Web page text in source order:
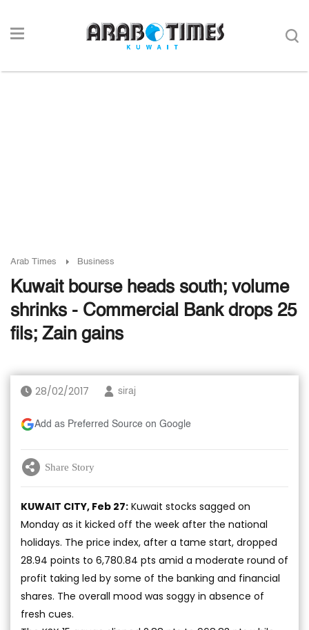
Arab Times Business
Kuwait bourse heads south; volume
shrinks - Commercial Bank drops 25
fils; Zain gains
28/02/2017 siraj
Add as Preferred Source on Google
Share Story
KUWAIT CITY, Feb 27: Kuwait stocks sagged on
Monday as it kicked off the week after the national
holidays. The price index, after a tame start, dropped
28.94 points to 6,780.84 pts amid a moderate round of
profit taking led by some of the banking and financial
shares. The overall mood was soggy in absence of
fresh cues.